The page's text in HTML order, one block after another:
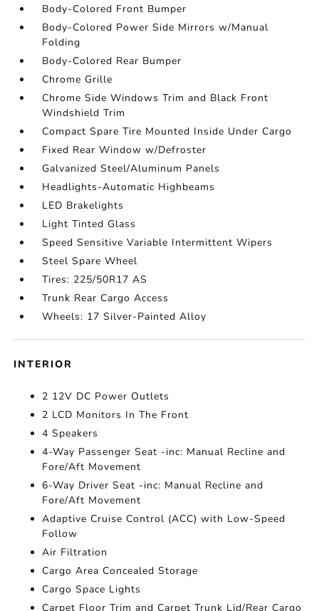
Body-Colored Front Bumper
Body-Colored Power Side Mirrors w/Manual
Folding
Body-Colored Rear Bumper
Chrome Grille
Chrome Side Windows Trim and Black Front
Windshield Trim
Compact Spare Tire Mounted Inside Under Cargo
Fixed Rear Window w/Defroster
Galvanized Steel/Aluminum Panels
Headlights-Automatic Highbeams
LED Brakelights
Light Tinted Glass
Speed Sensitive Variable Intermittent Wipers
Steel Spare Wheel
Tires: 225/50R17 AS
Trunk Rear Cargo Access
Wheels: 17 Silver-Painted Alloy
INTERIOR
2 12V DC Power Outlets
2 LCD Monitors In The Front
4 Speakers
4-Way Passenger Seat -inc: Manual Recline and
Fore/Aft Movement
6-Way Driver Seat -inc: Manual Recline and
Fore/Aft Movement
Adaptive Cruise Control (ACC) with Low-Speed
Follow
Air Filtration
Cargo Area Concealed Storage
Cargo Space Lights
Carpet Floor Trim and Carpet Trunk Lid/Rear Cargo